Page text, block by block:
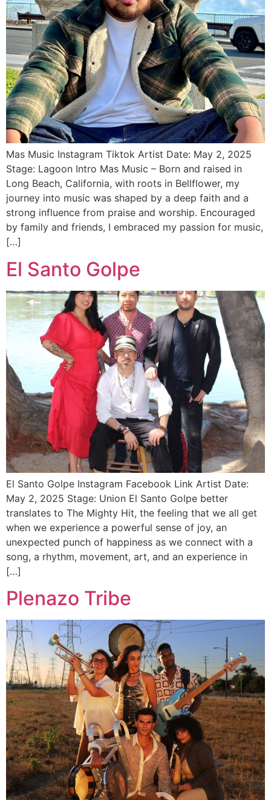
Mas Music Instagram Tiktok Artist Date: May 2, 2025
Stage: Lagoon Intro Mas Music – Born and raised in
Long Beach, California, with roots in Bellflower, my
journey into music was shaped by a deep faith and a
strong influence from praise and worship. Encouraged
by family and friends, I embraced my passion for music,
[…]
El Santo Golpe
El Santo Golpe Instagram Facebook Link Artist Date:
May 2, 2025 Stage: Union El Santo Golpe better
translates to The Mighty Hit, the feeling that we all get
when we experience a powerful sense of joy, an
unexpected punch of happiness as we connect with a
song, a rhythm, movement, art, and an experience in
[…]
Plenazo Tribe